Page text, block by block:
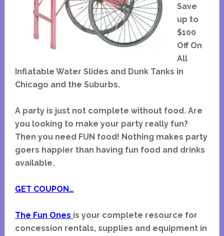
Save
up to
$100
Off On
All
Inflatable Water Slides and Dunk Tanks in
Chicago and the Suburbs.
A party is just not complete without food. Are
you looking to make your party really fun?
Then you need FUN food! Nothing makes party
goers happier than having fun food and drinks
available.
GET COUPON…
The Fun Ones is your complete resource for
concession rentals, supplies and equipment in